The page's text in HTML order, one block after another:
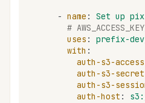
- name :
Set up
#
uses :
prefix-
with :
auth-s3-
auth-s3-
auth-s3-
auth-host :